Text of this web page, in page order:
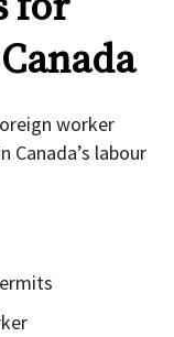
worker
labour